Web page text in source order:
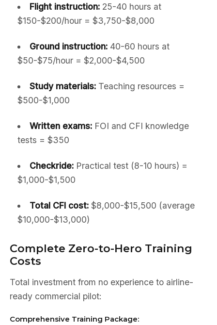
Flight instruction:25-40 hours at
$150-$200/hour = $3,750-$8,000
Ground instruction:40-60 hours at
$50-$75/hour = $2,000-$4,500
Study materials:Teaching resources =
$500-$1,000
Written exams:FOI and CFI knowledge
tests = $350
Checkride:Practical test (8-10 hours) =
$1,000-$1,500
Total CFI cost:$8,000-$15,500 (average
$10,000-$13,000)
Complete Zero-to-Hero Training
Costs
Total investment from no experience to airline-
ready commercial pilot:
Comprehensive Training Package: